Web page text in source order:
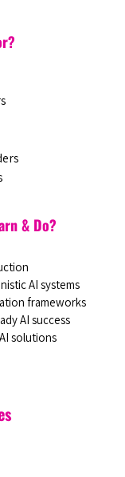
& Do?
AI systems
frameworks
AI success
solutions